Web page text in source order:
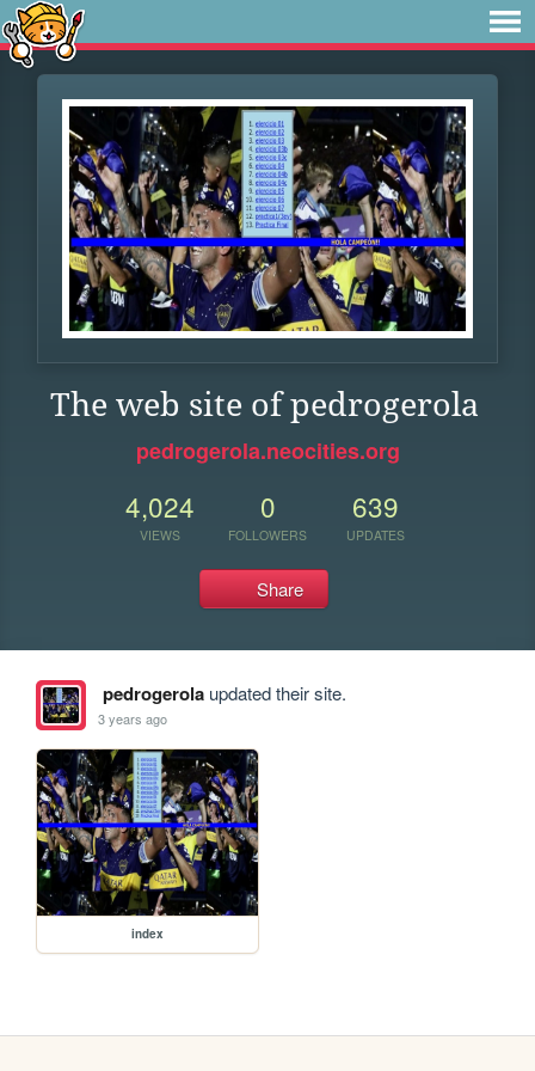
The web site of pedrogerola
pedrogerola.neocities.org
4,024
VIEWS
0
FOLLOWERS
639
UPDATES
Share
pedrogerolaupdated their site.
3 years ago
index